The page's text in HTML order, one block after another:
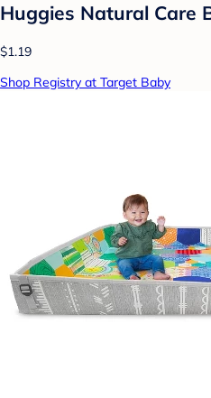
Huggies Natural Care
$1.19
Shop Registry at Target Baby